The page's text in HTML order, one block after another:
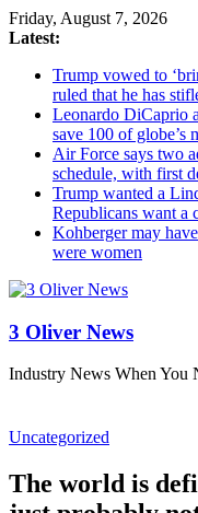
Friday, August 7, 2026
Latest:
Trump vowed to
ruled that he has
Leonardo DiCaprio
save 100 of globe’s
Air Force says two
schedule, with first
Trump wanted a
Republicans want a
Kohberger may
were women
3 Oliver News
Industry News When You
Uncategorized
The world is